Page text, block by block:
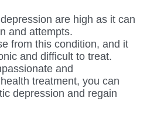
are high as it can
and attempts.
from this condition, and it
and difficult to treat.
and
treatment, you can
depression and regain